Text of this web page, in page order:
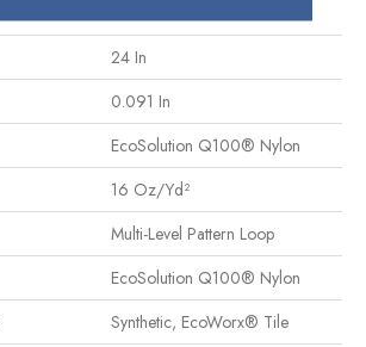
24 In
0.091 In
EcoSolution Q100® Nylon
16 Oz/yd²
Multi-Level Pattern Loop
EcoSolution Q100® Nylon
Synthetic, EcoWorx® Tile